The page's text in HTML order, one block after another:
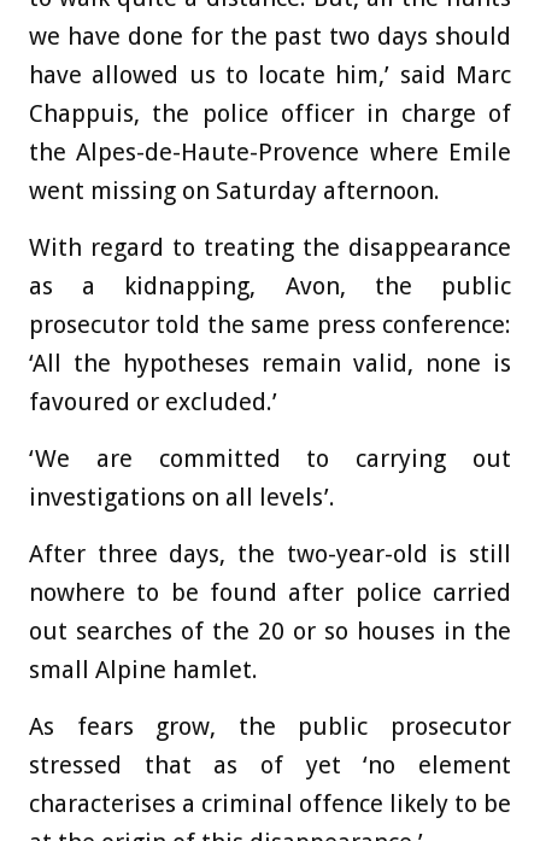
we have done for the past two days should
have allowed us to locate him,’ said Marc
Chappuis, the police officer in charge of
the Alpes-de-Haute-Provence where Emile
went missing on Saturday afternoon.
With regard to treating the disappearance
as a kidnapping, Avon, the public
prosecutor told the same press conference:
‘All the hypotheses remain valid, none is
favoured or excluded.’
‘We are committed to carrying out
investigations on all levels’.
After three days, the two-year-old is still
nowhere to be found after police carried
out searches of the 20 or so houses in the
small Alpine hamlet.
As fears grow, the public prosecutor
stressed that as of yet ‘no element
characterises a criminal offence likely to be